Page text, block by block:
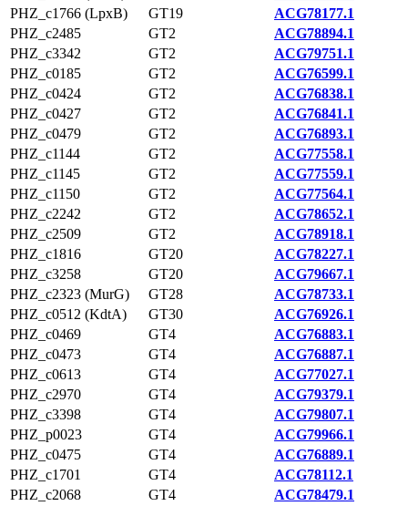
PHZ_c1766 (LpxB)
GT19
ACG78177.1
PHZ_c2485
GT2
ACG78894.1
PHZ_c3342
GT2
ACG79751.1
PHZ_c0185
GT2
ACG76599.1
PHZ_c0424
GT2
ACG76838.1
PHZ_c0427
GT2
ACG76841.1
PHZ_c0479
GT2
ACG76893.1
PHZ_c1144
GT2
ACG77558.1
PHZ_c1145
GT2
ACG77559.1
PHZ_c1150
GT2
ACG77564.1
PHZ_c2242
GT2
ACG78652.1
PHZ_c2509
GT2
ACG78918.1
PHZ_c1816
GT20
ACG78227.1
PHZ_c3258
GT20
ACG79667.1
PHZ_c2323 (MurG)
GT28
ACG78733.1
PHZ_c0512 (KdtA)
GT30
ACG76926.1
PHZ_c0469
GT4
ACG76883.1
PHZ_c0473
GT4
ACG76887.1
PHZ_c0613
GT4
ACG77027.1
PHZ_c2970
GT4
ACG79379.1
PHZ_c3398
GT4
ACG79807.1
PHZ_p0023
GT4
ACG79966.1
PHZ_c0475
GT4
ACG76889.1
PHZ_c1701
GT4
ACG78112.1
PHZ_c2068
GT4
ACG78479.1